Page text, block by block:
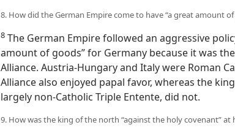
8. How did the German Empire come to have “a great amount of
8 The German Empire followed an aggressive
amount of goods” for Germany because it was
Alliance. Austria-Hungary and Italy were Roman
Triple Alliance also enjoyed papal favor, whereas
his largely non-Catholic Triple Entente, did not.
9. How was the king of the north “against the holy covenant” at